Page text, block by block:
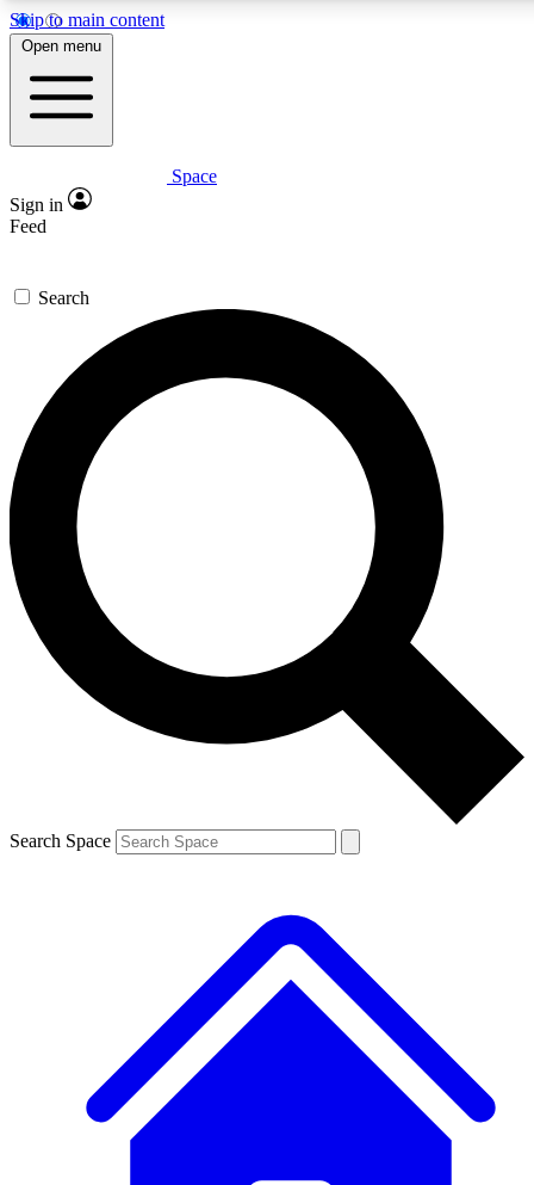
Skip to main content
For the quickest way to
Contact me with news
By submitting your information you
Open menu
Space
Sign in
Feed
Search
Search Space